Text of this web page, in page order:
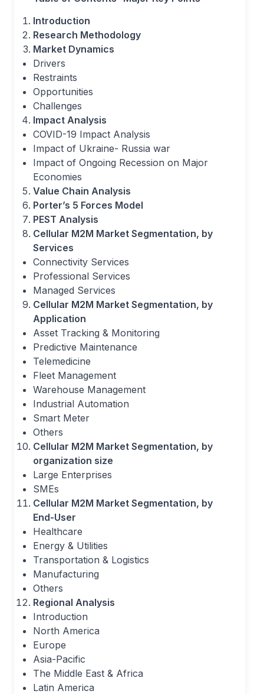
Introduction
Research Methodology
Market Dynamics
Drivers
Restraints
Opportunities
Challenges
Impact Analysis
COVID-19 Impact Analysis
Impact of Ukraine- Russia war
Impact of Ongoing Recession on Major
Economies
Value Chain Analysis
Porter’s 5 Forces Model
PEST Analysis
Cellular M2M Market Segmentation, by
Services
Connectivity Services
Professional Services
Managed Services
Cellular M2M Market Segmentation, by
Application
Asset Tracking & Monitoring
Predictive Maintenance
Telemedicine
Fleet Management
Warehouse Management
Industrial Automation
Smart Meter
Others
Cellular M2M Market Segmentation, by
organization size
Large Enterprises
SMEs
Cellular M2M Market Segmentation, by
End-User
Healthcare
Energy & Utilities
Transportation & Logistics
Manufacturing
Others
Regional Analysis
Introduction
North America
Europe
Asia-Pacific
The Middle East & Africa
Latin America